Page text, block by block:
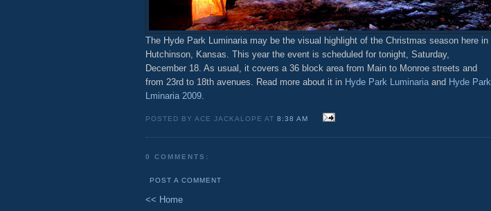
The Hyde Park Luminaria may be the visual highlight of the Christmas season here in
Hutchinson, Kansas. This year the event is scheduled for tonight, Saturday,
December 18. As usual, it covers a 36 block area from Main to Monroe streets and
from 23rd to 18th avenues. Read more about it in Hyde Park Luminariaand Hyde Park
Lminaria 2009.
POSTED BY ACE JACKALOPE AT 8:38 AM
0 COMMENTS:
POST A COMMENT
<< Home